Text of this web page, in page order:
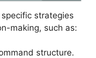
strategies
making, such as:
structure.